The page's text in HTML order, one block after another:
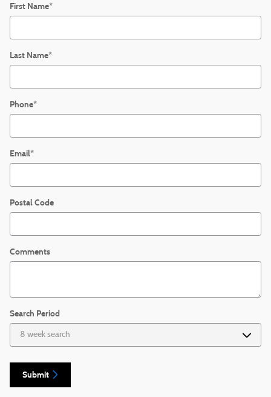
First Name*
Last Name*
Phone*
Email*
Postal Code
Comments
Search Period
Submit